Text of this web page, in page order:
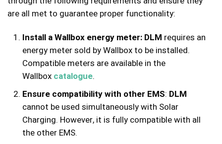
are all met to guarantee proper functionality:
Install a Wallbox energy meter: DLM requires an
energy meter sold by Wallbox to be installed.
Compatible meters are available in the
Wallbox catalogue.
Ensure compatibility with other EMS: DLM
cannot be used simultaneously with Solar
Charging. However, it is fully compatible with all
the other EMS.